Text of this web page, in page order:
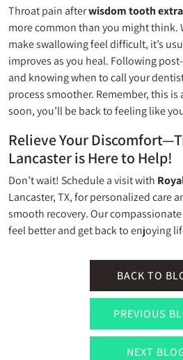
Throat pain afterwisdom tooth
more common than you might think.
make swallowing feel difficult, it’s
improves as you heal. Following
and knowing when to call your
process smoother. Remember, this
soon, you’ll be back to feeling like
Relieve Your
Lancaster is Here to Help!
Don’t wait! Schedule a visit with
Lancaster, TX, for personalized care
smooth recovery. Our
feel better and get back to enjoying
BACK TO
PREVIOUS
NEXT